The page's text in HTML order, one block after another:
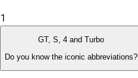
1
GT, S, 4 and Turbo
Do you know the iconic abbreviations?